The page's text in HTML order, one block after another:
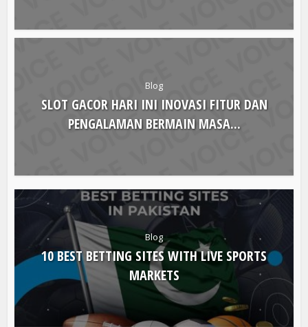
Blog
SLOT GACOR HARI INI INOVASI FITUR DAN
PENGALAMAN BERMAIN MASA...
Blog
10 BEST BETTING SITES WITH LIVE SPORTS
MARKETS